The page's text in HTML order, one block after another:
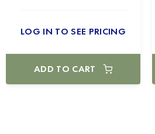
LOG IN TO SEE PRICING
ADD TO CART